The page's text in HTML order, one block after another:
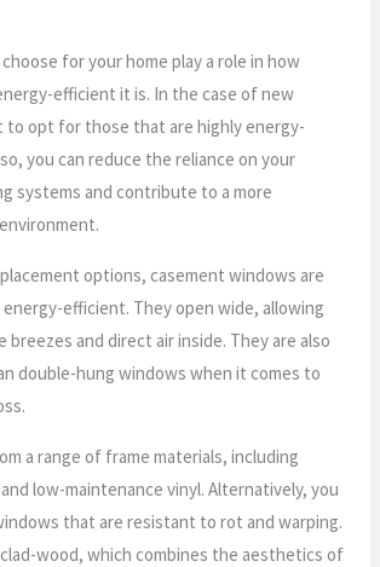
for your home play a role in how
efficient it is. In the case of new
to opt for those that are highly energy-
you can reduce the reliance on your
systems and contribute to a more
options, casement windows are
efficient. They open wide, allowing
breezes and direct air inside. They are also
double-hung windows when it comes to
a range of frame materials, including
low-maintenance vinyl. Alternatively, you
that are resistant to rot and warping.
wood, which combines the aesthetics of